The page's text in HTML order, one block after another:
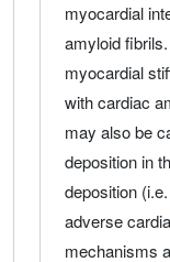
myocardial
amyloid
myocardial
with cardiac
may also be
deposition in
deposition
adverse
mechanisms